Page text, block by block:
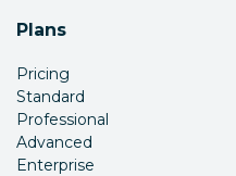
Plans
Pricing
Standard
Professional
Advanced
Enterprise